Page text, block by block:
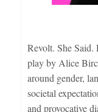
Revolt. She Said.
play by Alice
around gender,
societal
and provocative